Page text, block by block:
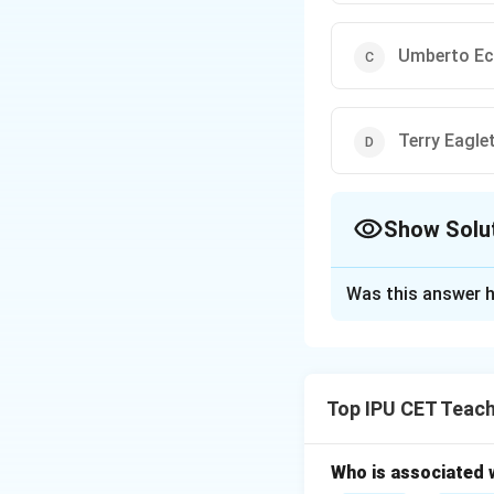
Umberto
Terry
Show
a text is not fixed
Download
Was this answer
Top IPU CET
Who is associated